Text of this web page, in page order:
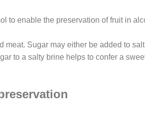
to enable the preservation of fruit in
Sugar may either be added to
to a salty brine helps to confer a